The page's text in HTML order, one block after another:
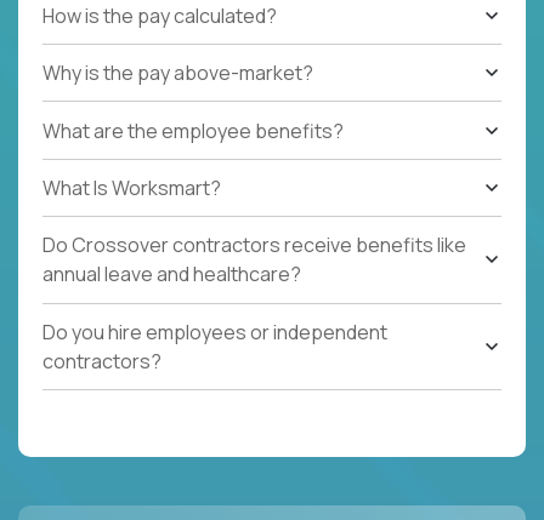
How is the pay calculated?
Why is the pay above-market?
What are the employee benefits?
What Is Worksmart?
Do Crossover contractors receive benefits like
annual leave and healthcare?
Do you hire employees or independent
contractors?